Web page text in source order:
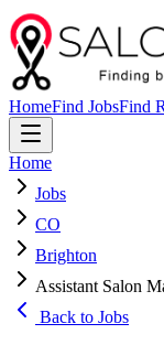
HomeFind JobsFind
Home
Jobs
CO
Brighton
Assistant Salon
Back to Jobs